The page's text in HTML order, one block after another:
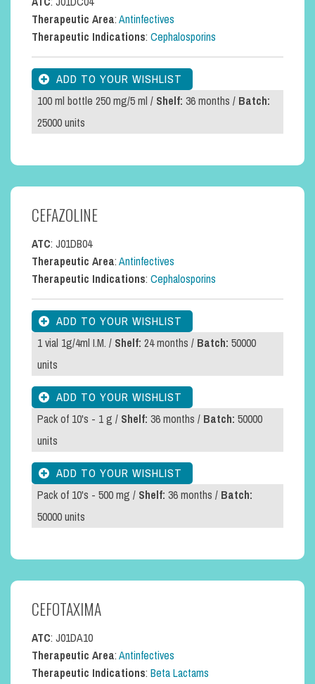
Therapeutic Area:Antinfectives
Therapeutic Indications:Cephalosporins
100 ml bottle 250 mg/5 ml /Shelf:36 months /Batch:
25000 units
CEFAZOLINE
ATC: J01DB04
Therapeutic Area:Antinfectives
Therapeutic Indications:Cephalosporins
1 vial 1g/4ml I.M. /Shelf:24 months /Batch:50000
units
Pack of 10's - 1 g /Shelf:36 months /Batch:50000
units
Pack of 10's - 500 mg /Shelf:36 months /Batch:
50000 units
CEFOTAXIMA
ATC: J01DA10
Therapeutic Area:Antinfectives
Therapeutic Indications:Beta Lactams